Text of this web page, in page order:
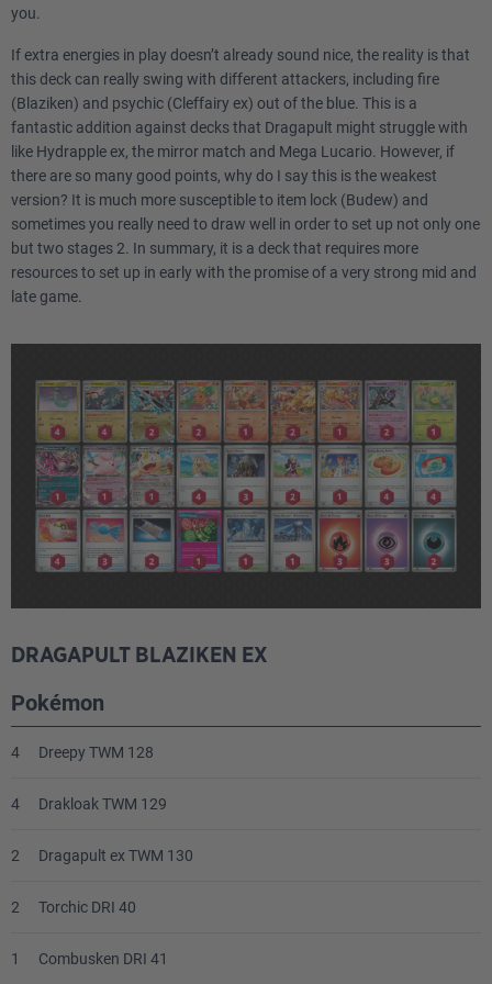
2 Crispin SCR 133
1 Judge POR 76
1 Rosa's Encouragement POR 84
4 Buddy-Buddy Poffin TEF 144
4 Ultra Ball MEG 131
4 Poké Pad POR 81
Rare Candy MEG 125
Unfair Stamp TWM 165
Team Rocket's Watchtower DRI 180
Energy
4 Psychic Energy MEE 5
3 Fire Energy MEE 2
2 Darkness Energy MEE 7
you.
If extra energies in play doesn’t already sound nice, the reality is that
this deck can really swing with different attackers, including fire
(Blaziken) and psychic (Cleffairy ex) out of the blue. This is a
fantastic addition against decks that Dragapult might struggle with
like Hydrapple ex, the mirror match and Mega Lucario. However, if
there are so many good points, why do I say this is the weakest
version? It is much more susceptible to item lock (Budew) and
sometimes you really need to draw well in order to set up not only one
but two stages 2. In summary, it is a deck that requires more
resources to set up in early with the promise of a very strong mid and
late game.
DRAGAPULT BLAZIKEN EX
Pokémon
4 Dreepy TWM 128
4 Drakloak TWM 129
2 Dragapult ex TWM 130
2 Torchic DRI 40
1 Combusken DRI 41